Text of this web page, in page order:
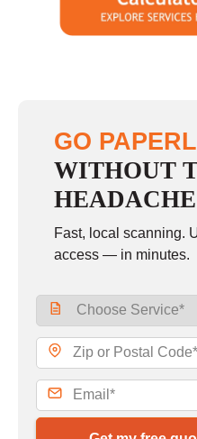
GO
WITHOUT
HEADACHE
Fast, local scanning.
access — in minutes.